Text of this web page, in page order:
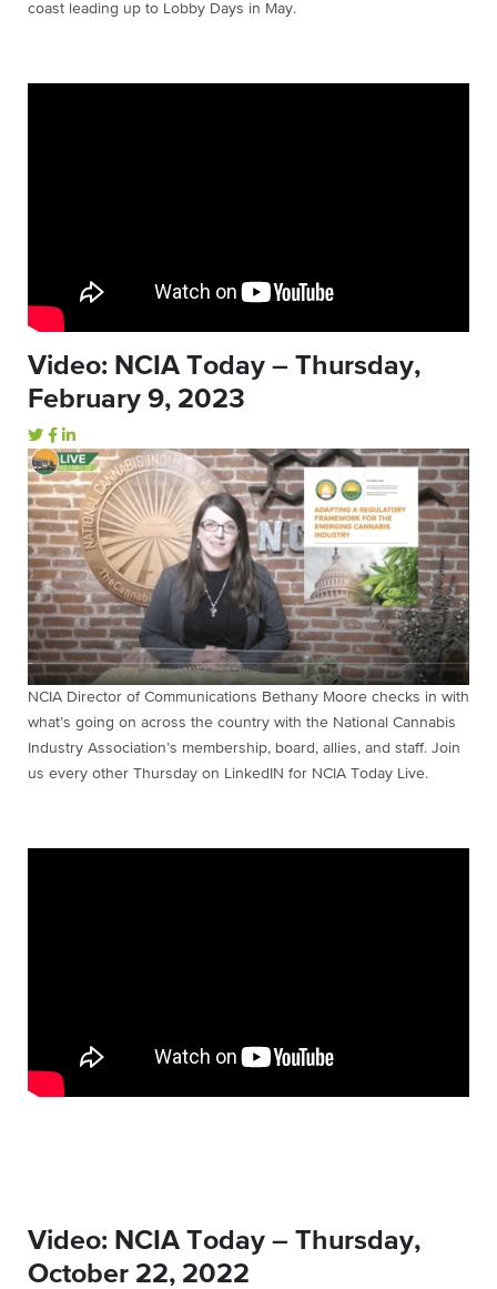
coast leading up to Lobby Days in May.
Video: NCIA Today – Thursday,
February 9, 2023
NCIA Director of Communications Bethany Moore checks in with
what’s going on across the country with the National Cannabis
Industry Association’s membership, board, allies, and staff. Join
us every other Thursday on LinkedIN for NCIA Today Live.
Video: NCIA Today – Thursday,
October 22, 2022